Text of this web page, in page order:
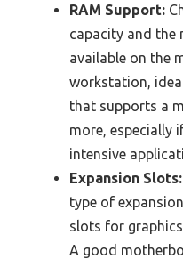
RAM Support:
capacity and the
available on the
workstation,
that supports a
more, especially
intensive
Expansion Slots:
type of
slots for
A good